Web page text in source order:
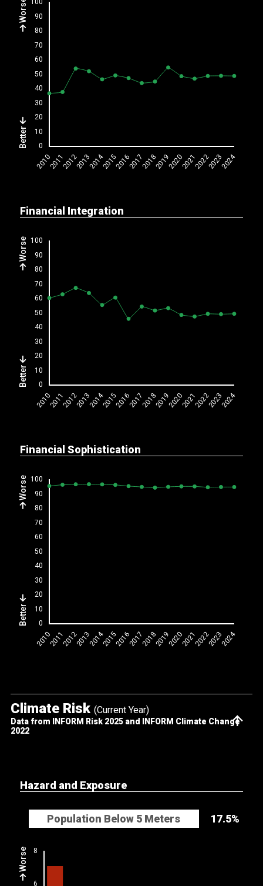
Worse
Better
Financial Integration
Worse
Better
Financial Sophistication
Worse
Better
Climate Risk (Current Year)
Data from INFORM Risk 2025 and INFORM Climate Change
2022
Hazard and Exposure
Population Below 5 Meters 17.5%
Worse